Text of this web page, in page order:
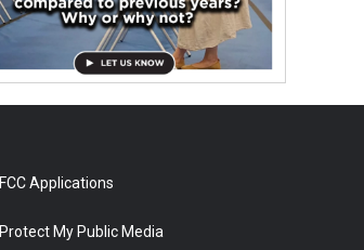
FCC Applications
Protect My Public Media